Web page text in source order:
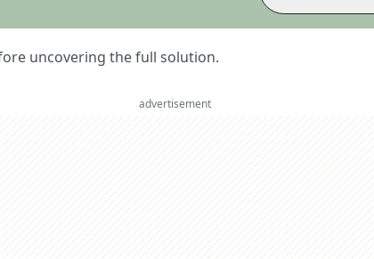
uncovering the full solution.
advertisement